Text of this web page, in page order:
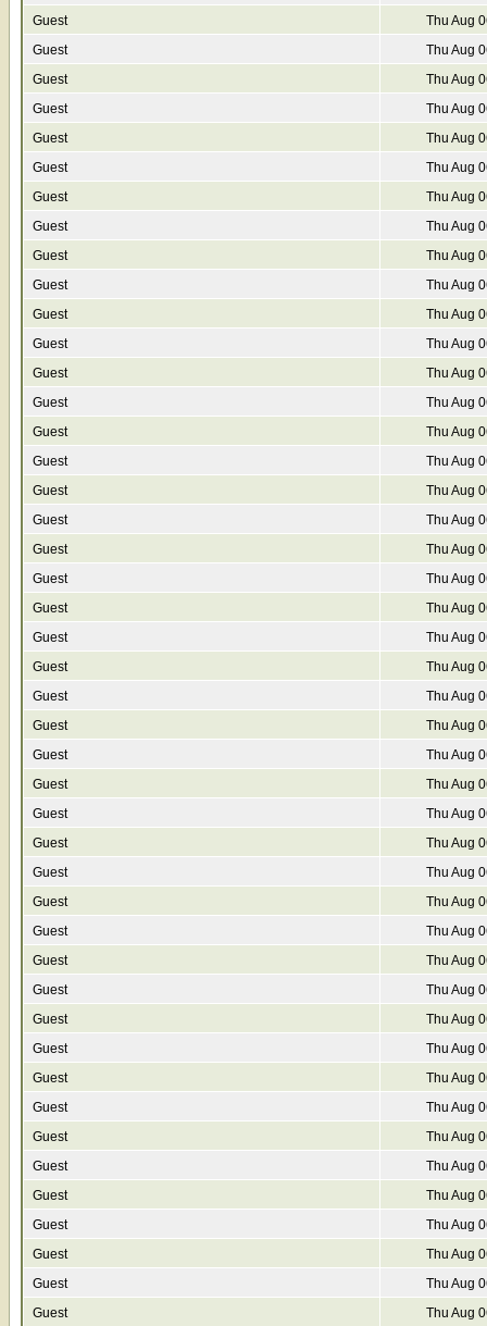
Guest
Thu Aug
Guest
Thu Aug
Guest
Thu Aug
Guest
Thu Aug
Guest
Thu Aug
Guest
Thu Aug
Guest
Thu Aug
Guest
Thu Aug
Guest
Thu Aug
Guest
Thu Aug
Guest
Thu Aug
Guest
Thu Aug
Guest
Thu Aug
Guest
Thu Aug
Guest
Thu Aug
Guest
Thu Aug
Guest
Thu Aug
Guest
Thu Aug
Guest
Thu Aug
Guest
Thu Aug
Guest
Thu Aug
Guest
Thu Aug
Guest
Thu Aug
Guest
Thu Aug
Guest
Thu Aug
Guest
Thu Aug
Guest
Thu Aug
Guest
Thu Aug
Guest
Thu Aug
Guest
Thu Aug
Guest
Thu Aug
Guest
Thu Aug
Guest
Thu Aug
Guest
Thu Aug
Guest
Thu Aug
Guest
Thu Aug
Guest
Thu Aug
Guest
Thu Aug
Guest
Thu Aug
Guest
Thu Aug
Guest
Thu Aug
Guest
Thu Aug
Guest
Thu Aug
Guest
Thu Aug
Guest
Thu Aug